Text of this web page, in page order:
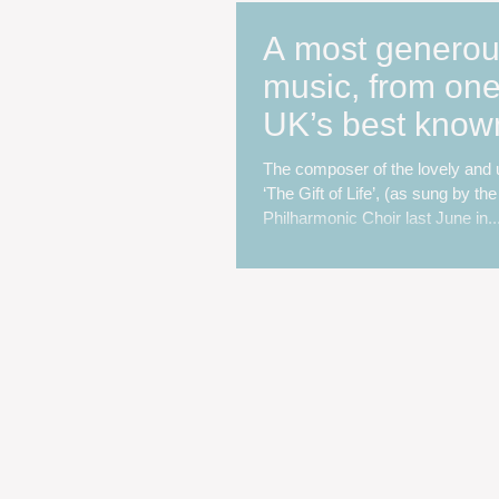
A most
music, from
UK’s best
loved
The composer of the lovely and
‘The Gift of Life’, (as sung by
Philharmonic Choir last June in...